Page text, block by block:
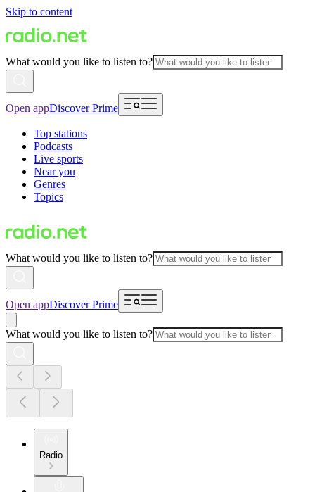
Skip to content
What would you like to listen to?
Open appDiscover Prime
Top stations
Podcasts
Live sports
Near you
Genres
Topics
What would you like to listen to?
Open appDiscover Prime
What would you like to listen to?
Radio